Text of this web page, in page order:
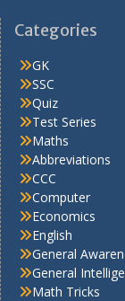
Categories
GK
SSC
Quiz
Test Series
Maths
Abbreviations
CCC
Computer
Economics
English
General
General
Math Tricks